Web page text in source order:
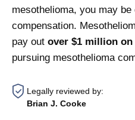
mesothelioma, you may
compensation.
pay out over $1 million on
pursuing mesothelioma
Legally reviewed by:
Brian J. Cooke